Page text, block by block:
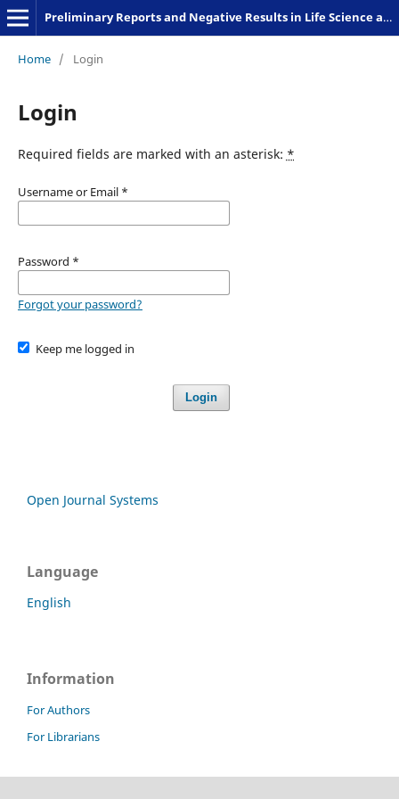
Preliminary Reports and Negative Results in Life Science and Humanities
Home / Login
Login
Required fields are marked with an asterisk: *
Username or Email *
Password *
Forgot your password?
Keep me logged in
Login
Open Journal Systems
Language
English
Information
For Authors
For Librarians